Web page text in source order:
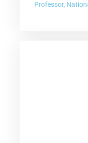
Professor,